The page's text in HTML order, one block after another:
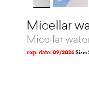
Micellar
Micellar
exp. date: 09/2026Size: